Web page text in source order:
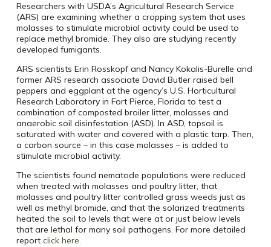
Researchers with USDA’s Agricultural Research Service
(ARS) are examining whether a cropping system that uses
molasses to stimulate microbial activity could be used to
replace methyl bromide. They also are studying recently
developed fumigants.
ARS scientists Erin Rosskopf and Nancy Kokalis-Burelle and
former ARS research associate David Butler raised bell
peppers and eggplant at the agency’s U.S. Horticultural
Research Laboratory in Fort Pierce, Florida to test a
combination of composted broiler litter, molasses and
anaerobic soil disinfestation (ASD). In ASD, topsoil is
saturated with water and covered with a plastic tarp. Then,
a carbon source – in this case molasses – is added to
stimulate microbial activity.
The scientists found nematode populations were reduced
when treated with molasses and poultry litter, that
molasses and poultry litter controlled grass weeds just as
well as methyl bromide, and that the solarized treatments
heated the soil to levels that were at or just below levels
that are lethal for many soil pathogens. For more detailed
report click here.